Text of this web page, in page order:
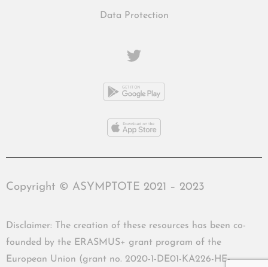
Data Protection
Copyright © ASYMPTOTE 2021 – 2023
Disclaimer: The creation of these resources has been co-
founded by the ERASMUS+ grant program of the
European Union (grant no. 2020-1-DE01-KA226-HE-